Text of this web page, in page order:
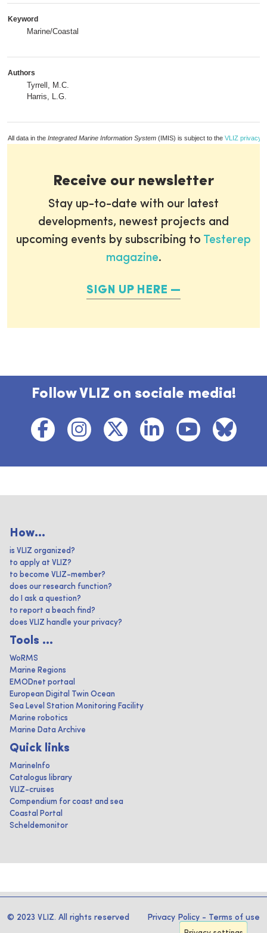
Keyword
Marine/Coastal
Authors
Tyrrell, M.C.
Harris, L.G.
All data in the Integrated Marine Information System (IMIS) is subject to the VLIZ privacy
Receive our newsletter
Stay up-to-date with our latest
developments, newest projects and
upcoming events by subscribing to Testerep
magazine.
SIGN UP HERE
Follow VLIZ on sociale media!
How...
is VLIZ organized?
to apply at VLIZ?
to become VLIZ-member?
does our research function?
do I ask a question?
to report a beach find?
does VLIZ handle your privacy?
Tools ...
WoRMS
Marine Regions
EMODnet portaal
European Digital Twin Ocean
Sea Level Station Monitoring Facility
Marine robotics
Marine Data Archive
Quick links
MarineInfo
Catalogus library
VLIZ-cruises
Compendium for coast and sea
Coastal Portal
Scheldemonitor
© 2023 VLIZ. All rights reserved Privacy Policy - Terms of use